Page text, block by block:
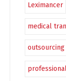
Leximancer
medical